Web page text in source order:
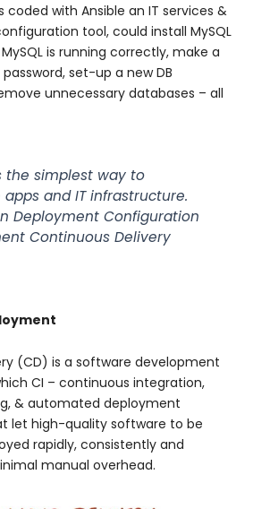
coded with Ansible an IT services &
tool, could install MySQL
is running correctly, make a
set-up a new DB
unnecessary databases – all
the simplest way to
and IT infrastructure.
Deployment Configuration
Continuous Delivery
(CD) is a software development
CI – continuous integration,
& automated deployment
let high-quality software to be
rapidly, consistently and
manual overhead.